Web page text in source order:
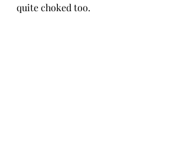
quite choked too.